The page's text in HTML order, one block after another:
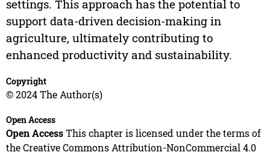
settings. This approach has the potential to
support data-driven decision-making in
agriculture, ultimately contributing to
enhanced productivity and sustainability.
Copyright
© 2024 The Author(s)
Open Access
Open AccessThis chapter is licensed under the terms of
the Creative Commons Attribution-NonCommercial 4.0